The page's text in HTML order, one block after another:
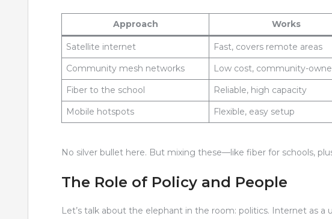
Approach Works
Satellite internet Fast, covers remote areas
Community mesh networks
Low cost, community-
Fiber to the school
Reliable, high capacity
Mobile hotspots
Flexible, easy setup
No silver bullet here. But mixing these—like fiber for schools,
The Role of Policy and People
Let’s talk about the elephant in the room: politics. Internet as a